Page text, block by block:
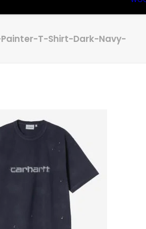
T-Shirt-Dark-Navy-